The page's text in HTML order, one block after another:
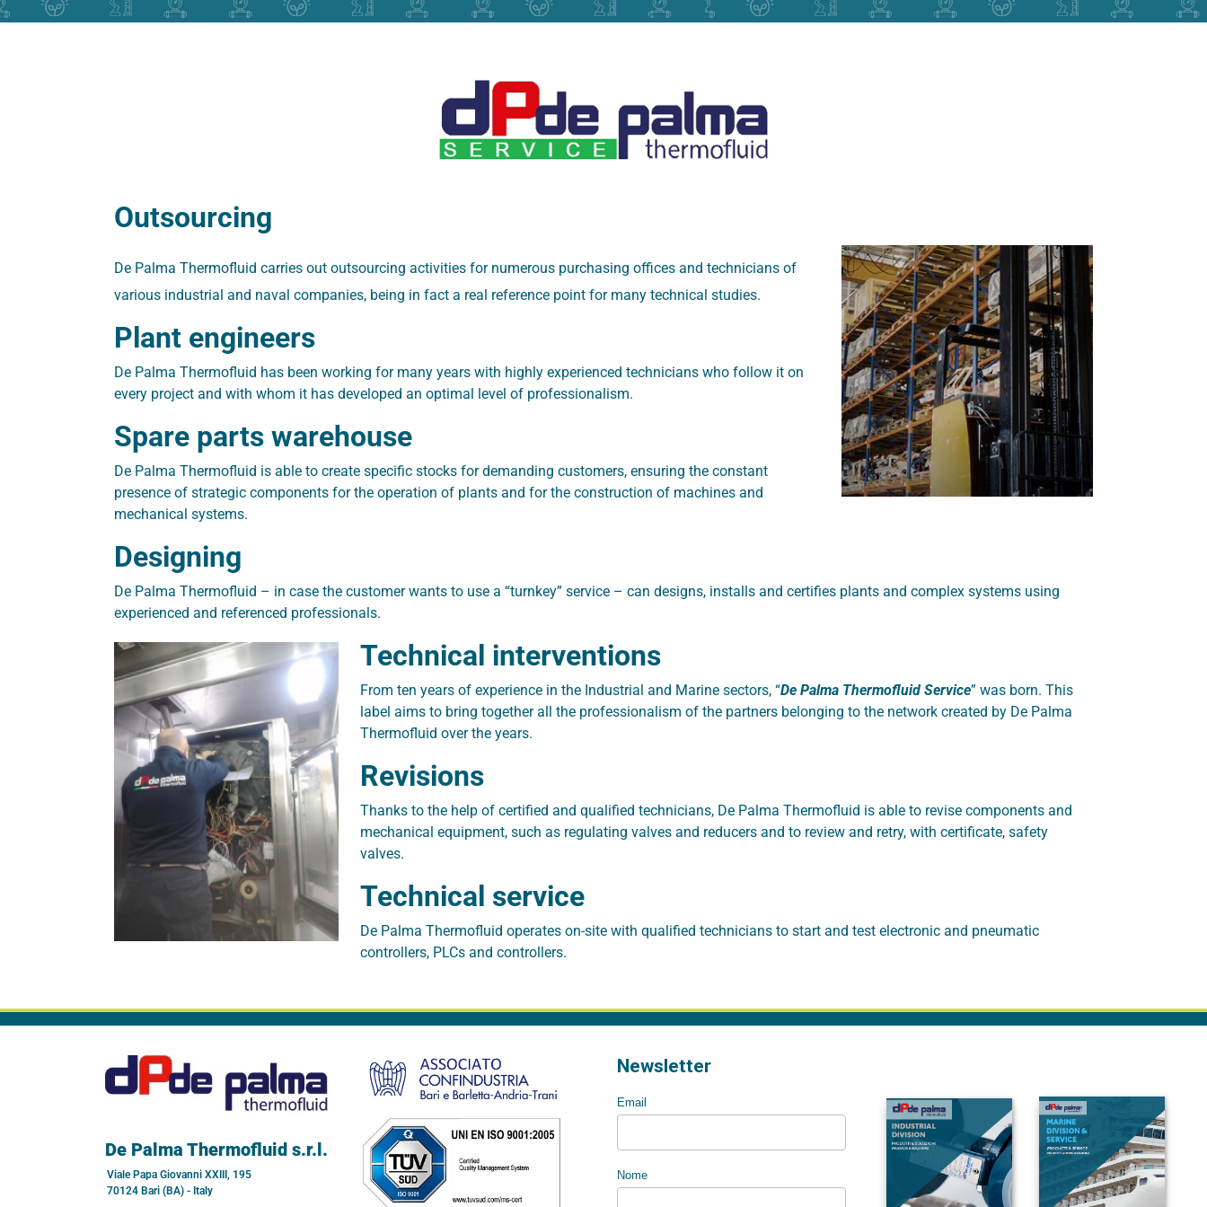
Outsourcing
De Palma Thermofluid carries out outsourcing activities for numerous purchasing offices and technicians of
various industrial and naval companies, being in fact a real reference point for many technical studies.
Plant engineers
De Palma Thermofluid has been working for many years with highly experienced technicians who follow it on
every project and with whom it has developed an optimal level of professionalism.
Spare parts warehouse
De Palma Thermofluid is able to create specific stocks for demanding customers, ensuring the constant
presence of strategic components for the operation of plants and for the construction of machines and
mechanical systems.
Designing
De Palma Thermofluid – in case the customer wants to use a “turnkey” service – can designs, installs and certifies plants and complex systems using
experienced and referenced professionals.
Technical interventions
From ten years of experience in the Industrial and Marine sectors, “De Palma Thermofluid Service” was born. This
label aims to bring together all the professionalism of the partners belonging to the network created by De Palma
Thermofluid over the years.
Revisions
Thanks to the help of certified and qualified technicians, De Palma Thermofluid is able to revise components and
mechanical equipment, such as regulating valves and reducers and to review and retry, with certificate, safety
valves.
Technical service
De Palma Thermofluid operates on-site with qualified technicians to start and test electronic and pneumatic
controllers, PLCs and controllers.
De Palma Thermofluid s.r.l.
Viale Papa Giovanni XXIII, 195
70124 Bari (BA) - Italy